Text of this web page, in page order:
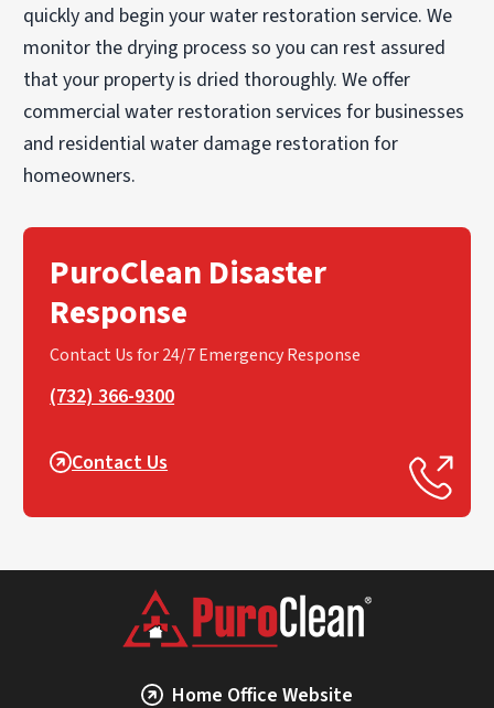
quickly and begin your water restoration service. We
monitor the drying process so you can rest assured
that your property is dried thoroughly. We offer
commercial water restoration services for businesses
and residential water damage restoration for
homeowners.
PuroClean Disaster
Response
Contact Us for 24/7 Emergency Response
(732) 366-9300
Contact Us
Home Office Website